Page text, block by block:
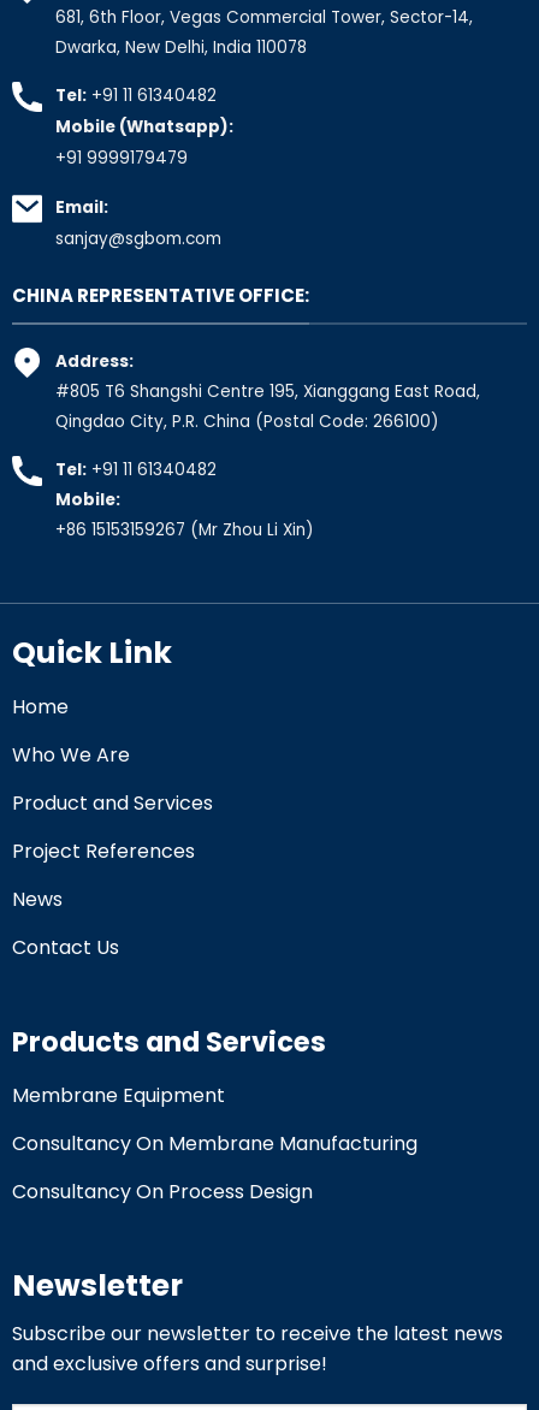
681, 6th Floor, Vegas Commercial Tower, Sector-14,
Dwarka, New Delhi, India 110078
Tel: +91 11 61340482
Mobile (Whatsapp):
+91 9999179479
Email:
sanjay@sgbom.com
CHINA REPRESENTATIVE OFFICE:
Address:
#805 T6 Shangshi Centre 195, Xianggang East Road,
Qingdao City, P.R. China (Postal Code: 266100)
Tel: +91 11 61340482
Mobile:
+86 15153159267 (Mr Zhou Li Xin)
Quick Link
Home
Who We Are
Product and Services
Project References
News
Contact Us
Products and Services
Membrane Equipment
Consultancy On Membrane Manufacturing
Consultancy On Process Design
Newsletter
Subscribe our newsletter to receive the latest news
and exclusive offers and surprise!